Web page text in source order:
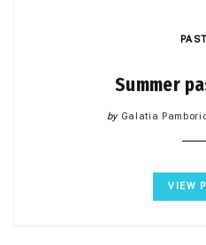
Summer
by Galatia
VIEW